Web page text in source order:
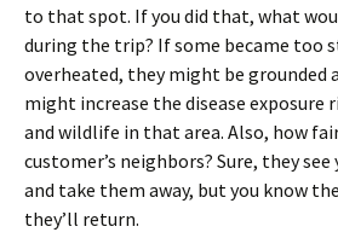
to that spot. If you did that, what
during the trip? If some became too
overheated, they might be grounded
might increase the disease exposure
and wildlife in that area. Also, how
customer’s neighbors? Sure, they
and take them away, but you know
they’ll return.